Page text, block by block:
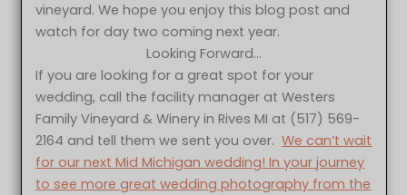
vineyard. We hope you enjoy this blog post and
watch for day two coming next year.
Looking Forward…
If you are looking for a great spot for your
wedding, call the facility manager at Westers
Family Vineyard & Winery in Rives MI at (517) 569-
2164 and tell them we sent you over.We can’t wait
for our next Mid Michigan wedding! In your journey
to see more great wedding photography from the